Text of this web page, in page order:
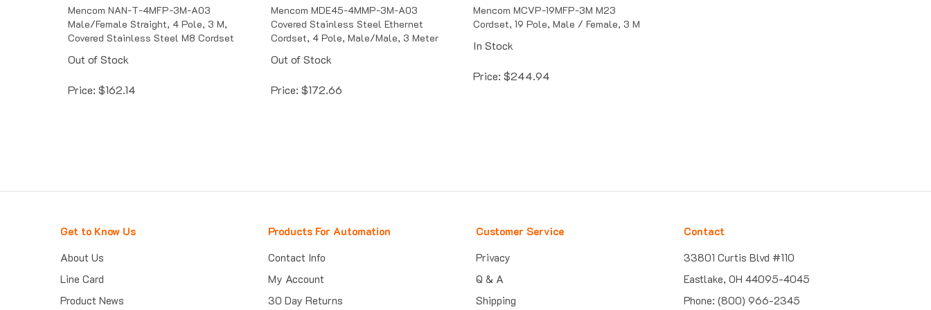
Male/Female Straight, 4 Pole, 3 M,
Covered Stainless Steel M8 Cordset
Out of Stock
Price: $162.14
Covered Stainless Steel Ethernet
Cordset, 4 Pole, Male/Male, 3 Meter
Out of Stock
Price: $172.66
Cordset, 19 Pole, Male / Female, 3 M
In Stock
Price: $244.94
Get to Know Us
About Us
Line Card
Product News
Products For Automation
Contact Info
My Account
30 Day Returns
Customer Service
Privacy
Q & A
Shipping
Contact
33801 Curtis Blvd #110
Eastlake, OH 44095-4045
Phone: (800) 966-2345